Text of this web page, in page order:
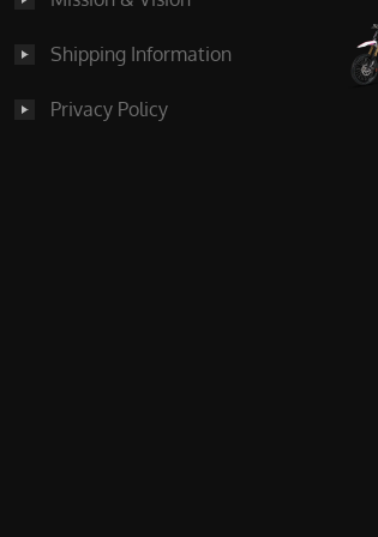
Shipping Information
Privacy Policy